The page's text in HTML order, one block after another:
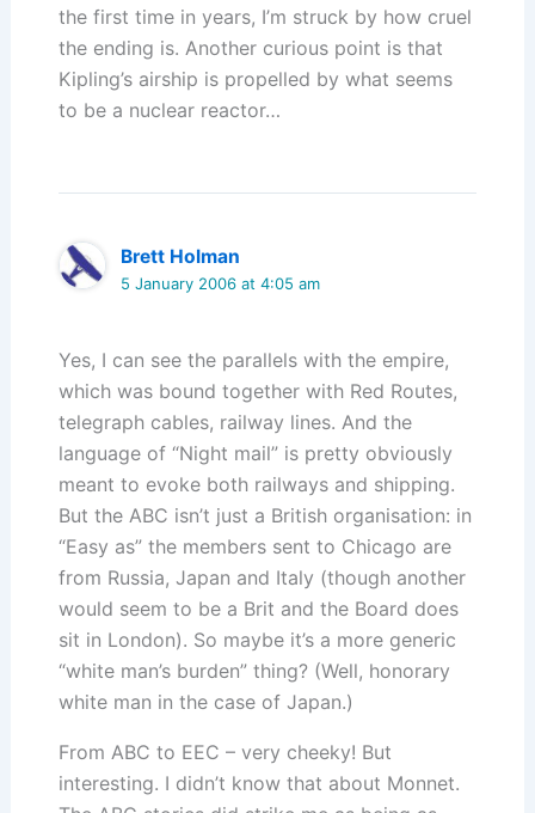
the first time in years, I’m struck by how cruel
the ending is. Another curious point is that
Kipling’s airship is propelled by what seems
to be a nuclear reactor…
Brett Holman
5 January 2006 at 4:05 am
Yes, I can see the parallels with the empire,
which was bound together with Red Routes,
telegraph cables, railway lines. And the
language of “Night mail” is pretty obviously
meant to evoke both railways and shipping.
But the ABC isn’t just a British organisation: in
“Easy as” the members sent to Chicago are
from Russia, Japan and Italy (though another
would seem to be a Brit and the Board does
sit in London). So maybe it’s a more generic
“white man’s burden” thing? (Well, honorary
white man in the case of Japan.)
From ABC to EEC – very cheeky! But
interesting. I didn’t know that about Monnet.